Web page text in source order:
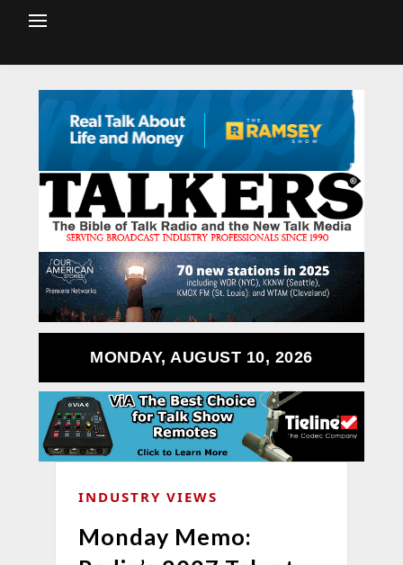
MONDAY, AUGUST 10, 2026
INDUSTRY VIEWS
Monday Memo: